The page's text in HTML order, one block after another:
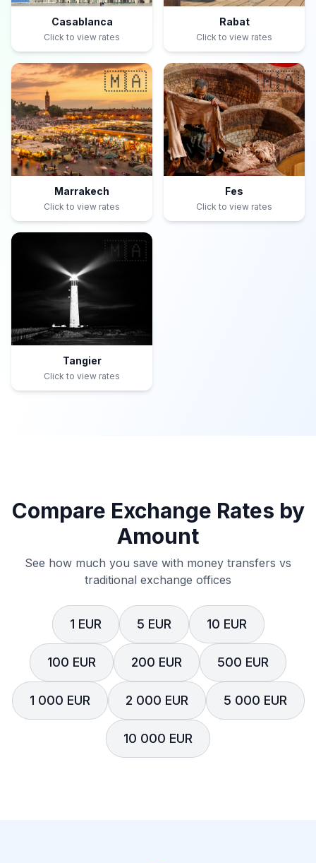
Casablanca
Click to view rates
Rabat
Click to view rates
🇲🇦
Marrakech
Click to view rates
🇲🇦
Fes
Click to view rates
🇲🇦
Tangier
Click to view rates
Compare Exchange Rates by
Amount
See how much you save with money transfers vs
traditional exchange offices
1 EUR 5 EUR 10 EUR
100 EUR 200 EUR 500 EUR
1 000 EUR 2 000 EUR 5 000 EUR
10 000 EUR